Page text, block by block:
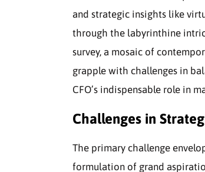
and strategic insights like
through the labyrinthine
survey, a mosaic of
grapple with challenges in
CFO’s indispensable role in
Challenges in
The primary challenge
formulation of grand